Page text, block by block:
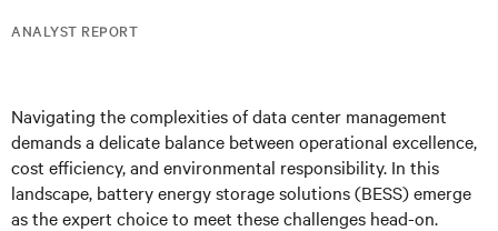
ANALYST REPORT
Navigating the complexities of data center management
demands a delicate balance between operational excellence,
cost efficiency, and environmental responsibility. In this
landscape, battery energy storage solutions (BESS) emerge
as the expert choice to meet these challenges head-on.